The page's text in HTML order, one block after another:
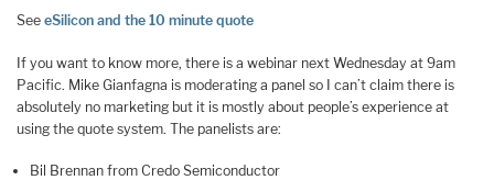
See eSilicon and the 10 minute quote
If you want to know more, there is a webinar next Wednesday at 9am
Pacific. Mike Gianfagna is moderating a panel so I can’t claim there is
absolutely no marketing but it is mostly about people’s experience at
using the quote system. The panelists are:
Bil Brennan from Credo Semiconductor